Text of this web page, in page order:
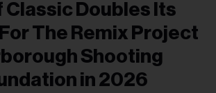
Classic Doubles Its
The Remix Project
Shooting
in 2026